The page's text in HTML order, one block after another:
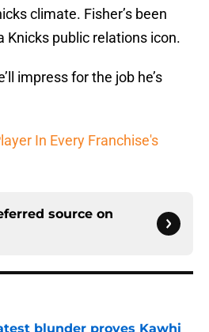
climate. Fisher’s been
Knicks public relations icon.
impress for the job he’s
In Every Franchise's
source on
blunder proves Kawhi